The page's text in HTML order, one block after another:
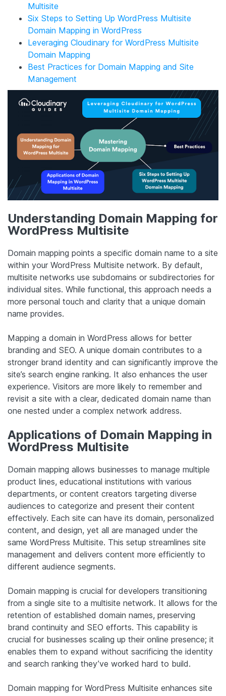
Multisite
Six Steps to Setting Up WordPress Multisite
Domain Mapping in WordPress
Leveraging Cloudinary for WordPress Multisite
Domain Mapping
Best Practices for Domain Mapping and Site
Management
Understanding Domain Mapping for
WordPress Multisite
Domain mapping points a specific domain name to a site
within your WordPress Multisite network. By default,
multisite networks use subdomains or subdirectories for
individual sites. While functional, this approach needs a
more personal touch and clarity that a unique domain
name provides.
Mapping a domain in WordPress allows for better
branding and SEO. A unique domain contributes to a
stronger brand identity and can significantly improve the
site’s search engine ranking. It also enhances the user
experience. Visitors are more likely to remember and
revisit a site with a clear, dedicated domain name than
one nested under a complex network address.
Applications of Domain Mapping in
WordPress Multisite
Domain mapping allows businesses to manage multiple
product lines, educational institutions with various
departments, or content creators targeting diverse
audiences to categorize and present their content
effectively. Each site can have its domain, personalized
content, and design, yet all are managed under the
same WordPress Multisite. This setup streamlines site
management and delivers content more efficiently to
different audience segments.
Domain mapping is crucial for developers transitioning
from a single site to a multisite network. It allows for the
retention of established domain names, preserving
brand continuity and SEO efforts. This capability is
crucial for businesses scaling up their online presence; it
enables them to expand without sacrificing the identity
and search ranking they’ve worked hard to build.
Domain mapping for WordPress Multisite enhances site